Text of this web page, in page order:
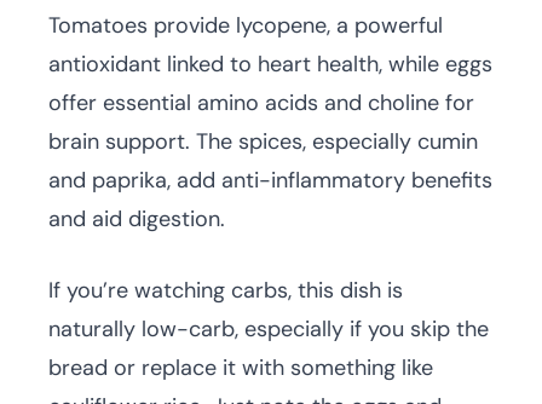
Tomatoes provide lycopene, a powerful
antioxidant linked to heart health, while eggs
offer essential amino acids and choline for
brain support. The spices, especially cumin
and paprika, add anti-inflammatory benefits
and aid digestion.
If you’re watching carbs, this dish is
naturally low-carb, especially if you skip the
bread or replace it with something like